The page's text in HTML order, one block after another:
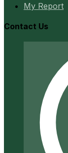
My Report
Contact Us